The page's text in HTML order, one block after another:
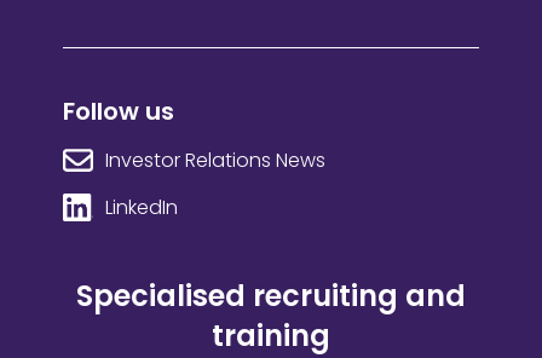
Follow us
Investor Relations News
LinkedIn
Specialised recruiting and
training